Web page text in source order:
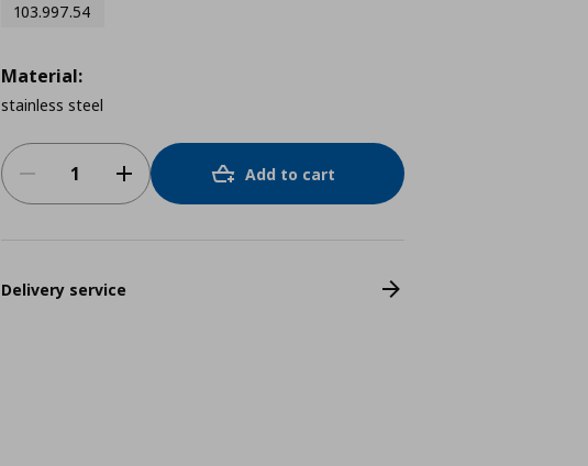
103.997.54
Material:
stainless steel
Add to cart
Delivery service